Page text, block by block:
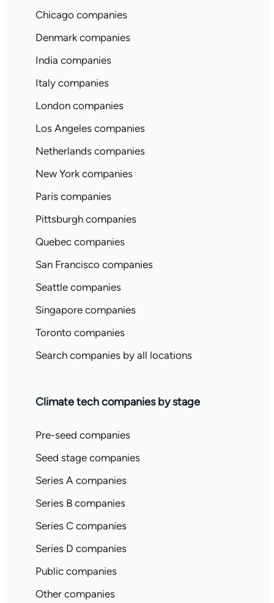
Chicago companies
Denmark companies
India companies
Italy companies
London companies
Los Angeles companies
Netherlands companies
New York companies
Paris companies
Pittsburgh companies
Quebec companies
San Francisco companies
Seattle companies
Singapore companies
Toronto companies
Search companies by all locations
Climate tech companies by stage
Pre-seed companies
Seed stage companies
Series A companies
Series B companies
Series C companies
Series D companies
Public companies
Other companies